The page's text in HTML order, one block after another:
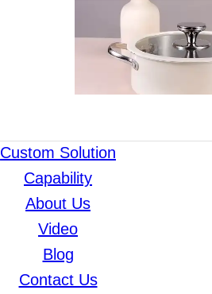
Custom Solution
Capability
About Us
Video
Blog
Contact Us